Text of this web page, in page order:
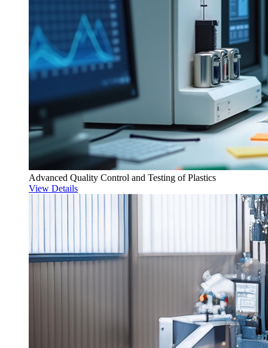
Advanced Quality Control and Testing of Plastics
View Details